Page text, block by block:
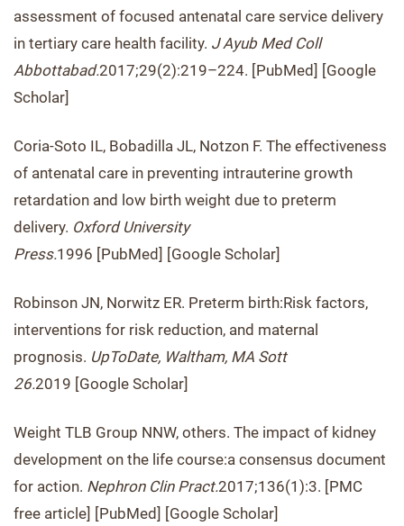
assessment of focused antenatal care service delivery
in tertiary care health facility. J Ayub Med Coll
Abbottabad.2017;29(2):219–224. [PubMed] [Google
Scholar]
Coria-Soto IL, Bobadilla JL, Notzon F. The effectiveness
of antenatal care in preventing intrauterine growth
retardation and low birth weight due to preterm
delivery. Oxford University
Press.1996 [PubMed] [Google Scholar]
Robinson JN, Norwitz ER. Preterm birth:Risk factors,
interventions for risk reduction, and maternal
prognosis. UpToDate, Waltham, MA Sott
26.2019 [Google Scholar]
Weight TLB Group NNW, others. The impact of kidney
development on the life course:a consensus document
for action. Nephron Clin Pract.2017;136(1):3. [PMC
free article] [PubMed] [Google Scholar]